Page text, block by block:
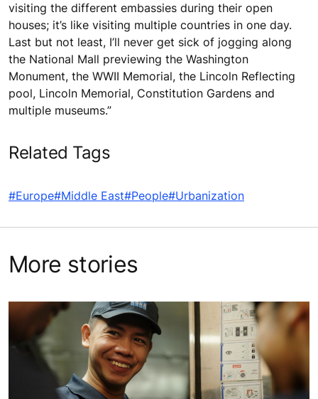
visiting the different embassies during their open
houses; it’s like visiting multiple countries in one day.
Last but not least, I’ll never get sick of jogging along
the National Mall previewing the Washington
Monument, the WWII Memorial, the Lincoln Reflecting
pool, Lincoln Memorial, Constitution Gardens and
multiple museums.”
Related Tags
#Europe#Middle East#People#Urbanization
More stories